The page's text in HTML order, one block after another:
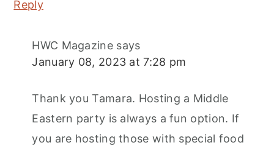
Reply
HWC Magazine says
January 08, 2023 at 7:28 pm
Thank you Tamara. Hosting a Middle
Eastern party is always a fun option. If
you are hosting those with special food